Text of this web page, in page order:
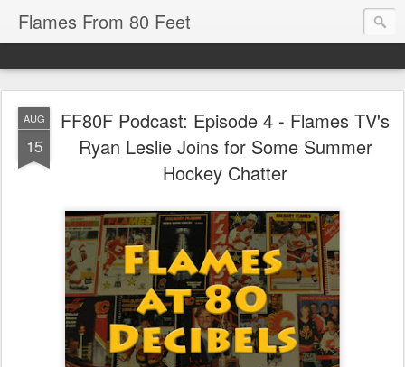
Flames From 80 Feet
AUG
15
FF80F Podcast: Episode 4 - Flames TV's
Ryan Leslie Joins for Some Summer
Hockey Chatter